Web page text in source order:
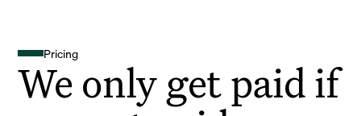
Pricing
We only get paid if